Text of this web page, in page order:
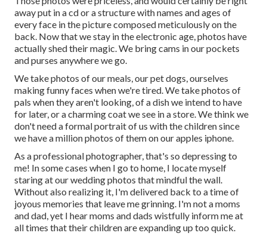
away put in a cd or a structure with names and ages of
every face in the picture composed meticulously on the
back. Now that we stay in the electronic age, photos have
actually shed their magic. We bring cams in our pockets
and purses anywhere we go.
We take photos of our meals, our pet dogs, ourselves
making funny faces when we're tired. We take photos of
pals when they aren't looking, of a dish we intend to have
for later, or a charming coat we see in a store. We think we
don't need a formal portrait of us with the children since
we have a million photos of them on our apples iphone.
As a professional photographer, that's so depressing to
me! In some cases when I go to home, I locate myself
staring at our wedding photos that mindful the wall.
Without also realizing it, I'm delivered back to a time of
joyous memories that leave me grinning. I'm not a moms
and dad, yet I hear moms and dads wistfully inform me at
all times that their children are expanding up too quick.